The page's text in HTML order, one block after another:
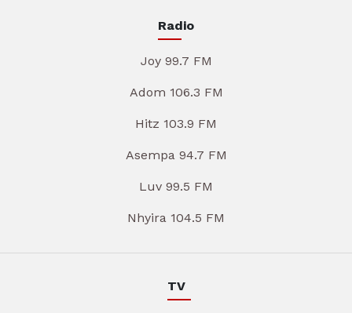
Radio
Joy 99.7 FM
Adom 106.3 FM
Hitz 103.9 FM
Asempa 94.7 FM
Luv 99.5 FM
Nhyira 104.5 FM
TV